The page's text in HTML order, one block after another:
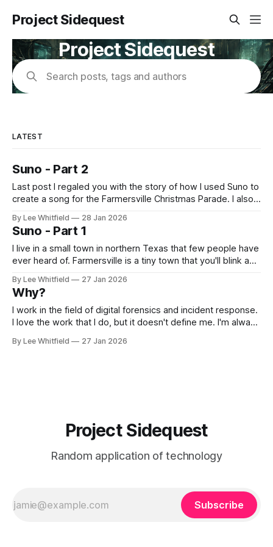
Project Sidequest
Project Sidequest
Search posts, tags and authors
LATEST
Suno - Part 2
Last post I regaled you with the story of how I used Suno to
create a song for the Farmersville Christmas Parade. I also
possible? I only learned about this because while prepping
for the Christmas Parade, I was
By Lee Whitfield 28 Jan 2026
Suno - Part 1
I live in a small town in northern Texas that few people have
ever heard of. Farmersville is a tiny town that you'll blink and
Parade. People come from all over the are to watch and
By Lee Whitfield 27 Jan 2026
Why?
I work in the field of digital forensics and incident response.
I love the work that I do, but it doesn't define me. I'm always
So here is where I'm going to document those things and
By Lee Whitfield 27 Jan 2026
Project Sidequest
Random application of technology
Subscribe